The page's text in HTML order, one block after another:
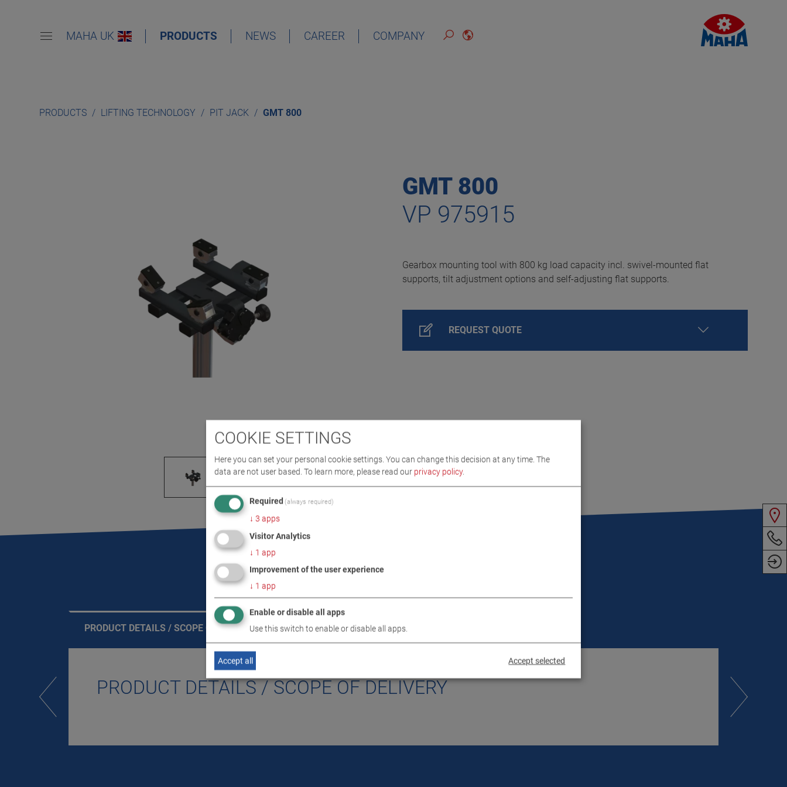
MAHA UK PRODUCTS NEWS CAREER COMPANY
PRODUCTS LIFTING TECHNOLOGY PIT JACK GMT 800
GMT 800
VP 975915
Gearbox mounting tool with 800 kg load capacity incl. swivel-mounted flat
supports, tilt adjustment options and self-adjusting flat supports.
REQUEST QUOTE
PRODUCT DETAILS / SCOPE OF DELIVERY DOWNLOADS TECHNICAL DATA
PRODUCT DETAILS / SCOPE OF DELIVERY
COOKIE SETTINGS
Here you can set your personal cookie settings. You can change this decision at any time. The
data are not user based. To learn more, please read our privacy policy.
Required (always required)
↓ 3 apps
Visitor Analytics
↓ 1 app
Improvement of the user experience
↓ 1 app
Enable or disable all apps
Use this switch to enable or disable all apps.
Accept selected
Accept all